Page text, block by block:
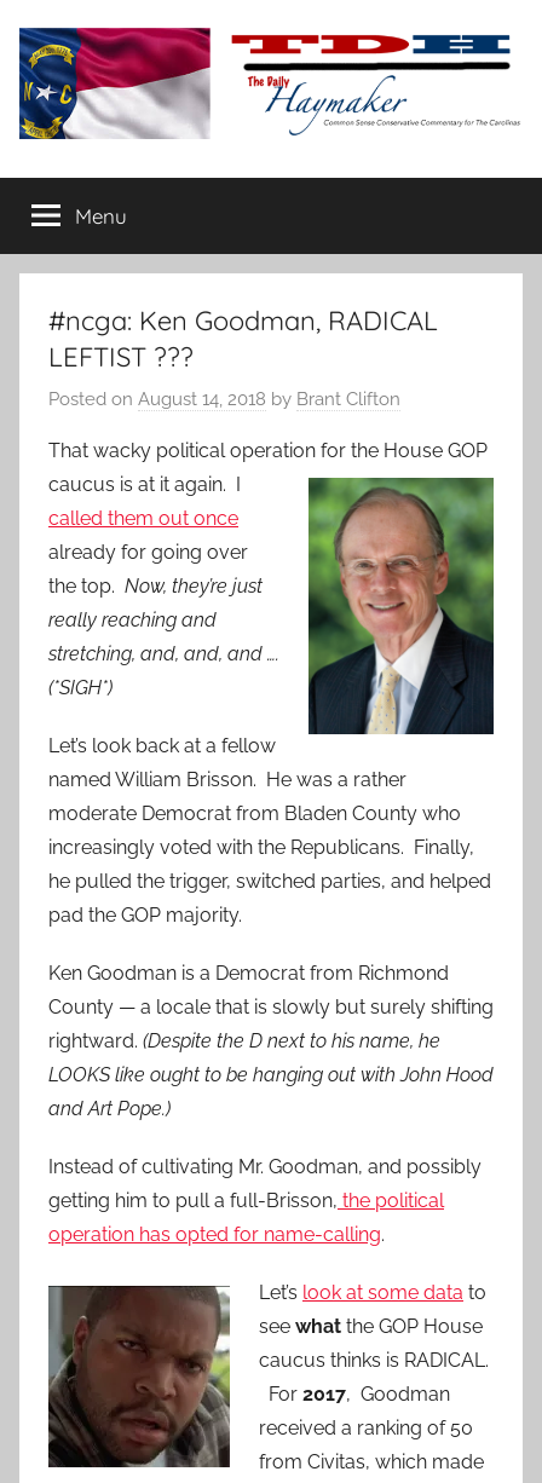
content
The
Daily
Haymaker
conservative
commentary
Menu
#ncga: Ken Goodman, RADICAL
LEFTIST ???
Posted on August 14, 2018 by Brant Clifton
That wacky political operation for the House GOP
caucus is at it again. I
called them out once
already for going over
the top. Now, they’re just
really reaching and
stretching, and, and, and ….
(*SIGH*)
Let’s look back at a fellow
named William Brisson. He was a rather
moderate Democrat from Bladen County who
increasingly voted with the Republicans. Finally,
he pulled the trigger, switched parties, and helped
pad the GOP majority.
Ken Goodman is a Democrat from Richmond
County — a locale that is slowly but surely shifting
rightward. (Despite the D next to his name, he
LOOKS like ought to be hanging out with John Hood
and Art Pope.)
Instead of cultivating Mr. Goodman, and possibly
getting him to pull a full-Brisson, the political
operation has opted for name-calling.
Let’s look at some data to
see what the GOP House
caucus thinks is RADICAL.
For 2017, Goodman
received a ranking of 50
from Civitas, which made